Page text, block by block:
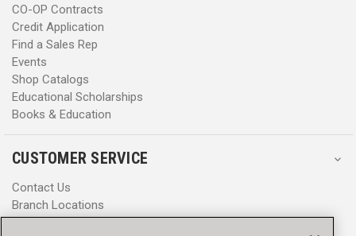
CO-OP Contracts
Credit Application
Find a Sales Rep
Events
Shop Catalogs
Educational Scholarships
Books & Education
CUSTOMER SERVICE
Contact Us
Branch Locations
Help Center